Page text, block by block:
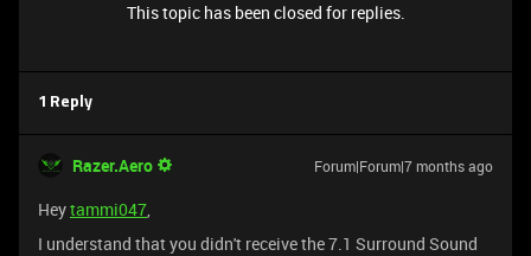
This topic has been closed for replies.
1 Reply
Razer.Aero Forum|Forum|7 months ago
Heytammi047,
I understand that you didn't receive the 7.1 Surround Sound